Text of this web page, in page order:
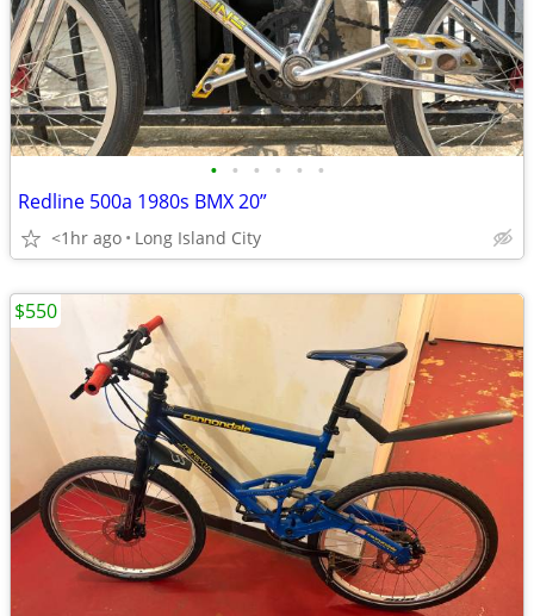
• • • • • •
Redline 500a 1980s BMX 20”
<1hr ago Long Island City
$550